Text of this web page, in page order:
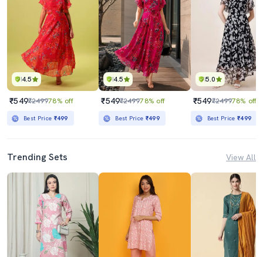
4.5
₹549₹249978% off
Best Price ₹499
4.5
₹549₹249978% off
Best Price ₹499
5.0
₹549₹249978% off
Best Price₹499
Trending Sets View All